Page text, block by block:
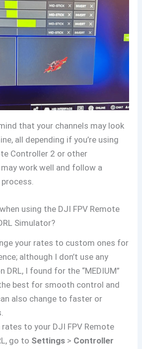
that your channels may look
all depending if you’re using
Controller 2 or other
work well and follow a
using the DJI FPV Remote
Simulator?
your rates to custom ones for
although I don’t use any
DRL, I found for the “MEDIUM”
best for smooth control and
also change to faster or
rates to your DJI FPV Remote
go to Settings > Controller